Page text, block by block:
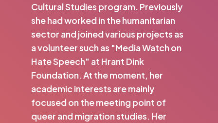
Cultural Studies program. Previously
she had worked in the humanitarian
sector and joined various projects as
a volunteer such as "Media Watch on
Hate Speech" at Hrant Dink
Foundation. At the moment, her
academic interests are mainly
focused on the meeting point of
queer and migration studies. Her